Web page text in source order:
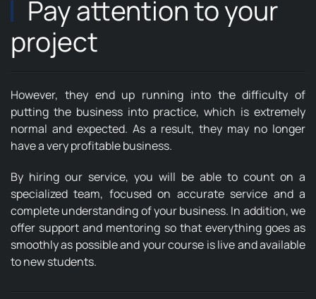
Pay attention to your
project
However, they end up running into the difficulty of
putting the business into practice, which is extremely
normal and expected. As a result, they may no longer
have a very profitable business.
By hiring our service, you will be able to count on a
specialized team, focused on accurate service and a
complete understanding of your business. In addition, we
offer support and mentoring so that everything goes as
smoothly as possible and your course is live and available
to new students.